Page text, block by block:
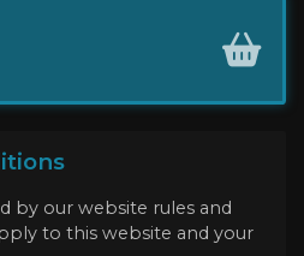
by our website rules and
to this website and your